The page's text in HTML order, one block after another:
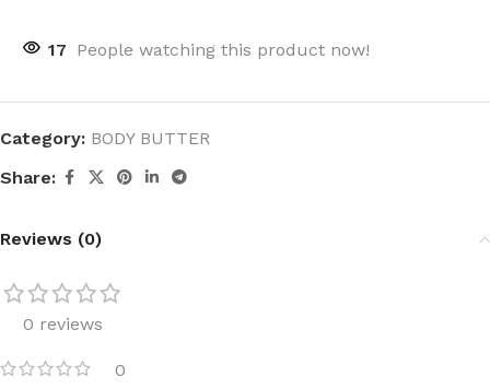
17 People watching this product now!
Category: BODY BUTTER
Share:
Reviews (0)
0 reviews
0